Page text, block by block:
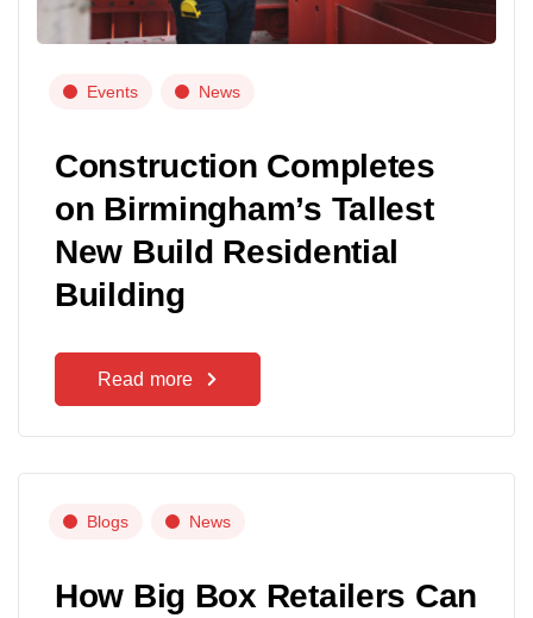
Events News
Construction Completes
on Birmingham’s Tallest
New Build Residential
Building
Read more
Blogs News
How Big Box Retailers Can